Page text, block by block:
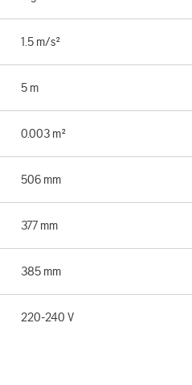
1.5 m/s²
5 m
0.003 m²
506 mm
377 mm
385 mm
220-240 V